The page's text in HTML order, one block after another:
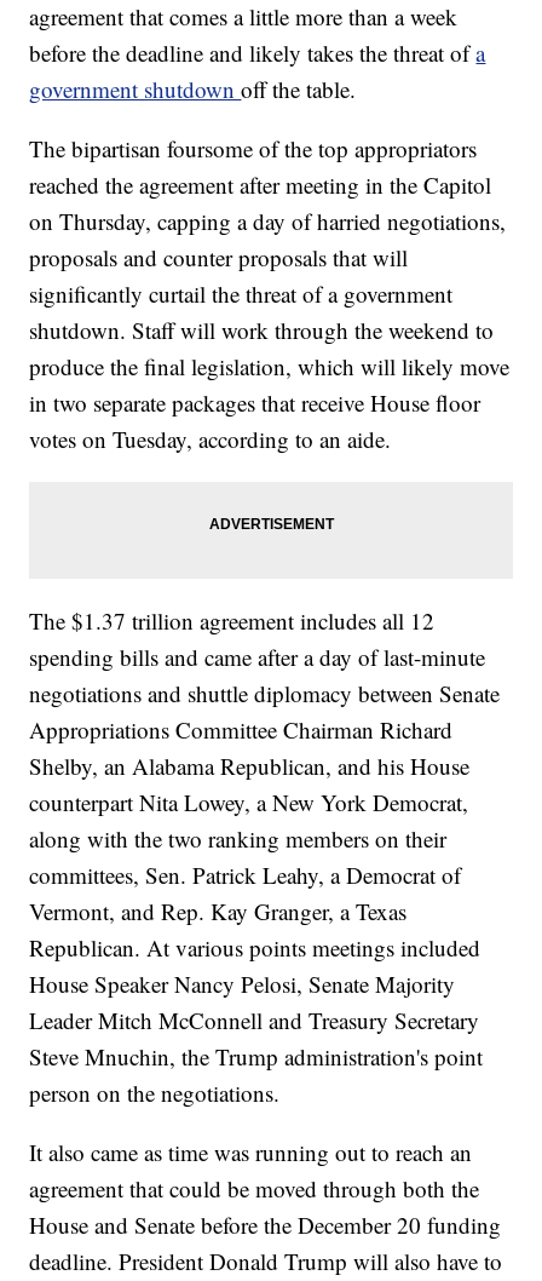
agreement that comes a little more than a week
before the deadline and likely takes the threat ofa
government shutdownoff the table.
The bipartisan foursome of the top appropriators
reached the agreement after meeting in the Capitol
on Thursday, capping a day of harried negotiations,
proposals and counter proposals that will
significantly curtail the threat of a government
shutdown. Staff will work through the weekend to
produce the final legislation, which will likely move
in two separate packages that receive House floor
votes on Tuesday, according to an aide.
The $1.37 trillion agreement includes all 12
spending bills and came after a day of last-minute
negotiations and shuttle diplomacy between Senate
Appropriations Committee Chairman Richard
Shelby, an Alabama Republican, and his House
counterpart Nita Lowey, a New York Democrat,
along with the two ranking members on their
committees, Sen. Patrick Leahy, a Democrat of
Vermont, and Rep. Kay Granger, a Texas
Republican. At various points meetings included
House Speaker Nancy Pelosi, Senate Majority
Leader Mitch McConnell and Treasury Secretary
Steve Mnuchin, the Trump administration's point
person on the negotiations.
It also came as time was running out to reach an
agreement that could be moved through both the
House and Senate before the December 20 funding
deadline. President Donald Trump will also have to